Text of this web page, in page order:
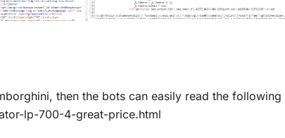
then the bots can easily read the following
lp-700-4-great-price.html